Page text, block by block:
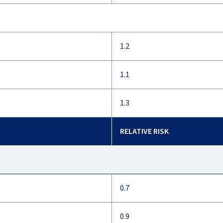
1.2
1.1
1.3
RELATIVE RISK
0.7
0.9